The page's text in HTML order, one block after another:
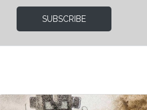
SUBSCRIBE